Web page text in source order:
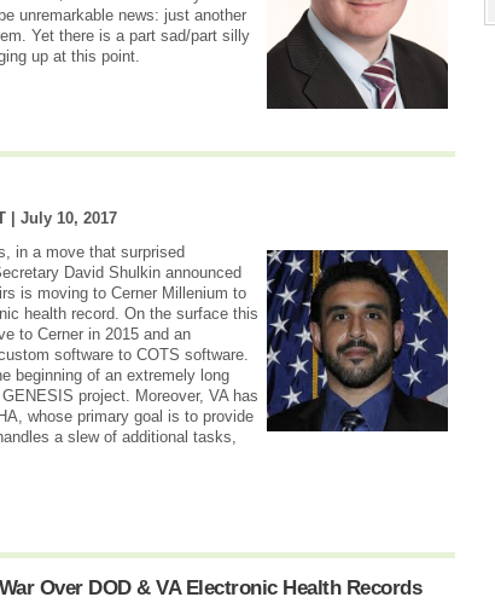
unremarkable news: just another
Yet there is a part sad/part silly
up at this point.
| July 10, 2017
in a move that surprised
David Shulkin announced
is moving to Cerner Millenium to
health record. On the surface this
to Cerner in 2015 and an
software to COTS software.
beginning of an extremely long
project. Moreover, VA has
whose primary goal is to provide
a slew of additional tasks,
Over DOD & VA Electronic Health Records